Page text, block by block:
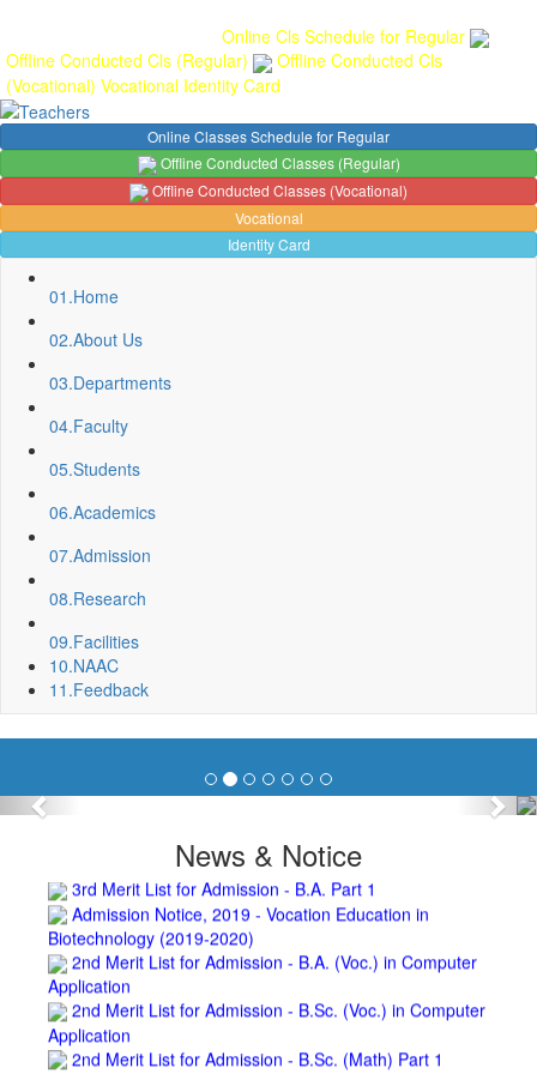
Online Cls Schedule for Regular
Offline Conducted Cls (Regular)
Offline Conducted Cls
(Vocational) Vocational Identity Card
Online Classes Schedule for Regular
Offline Conducted Classes (Regular)
Offline Conducted Classes (Vocational)
Vocational
Identity Card
01.Home
02.About Us
03.Departments
04.Faculty
05.Students
06.Academics
07.Admission
08.Research
09.Facilities
10.NAAC
11.Feedback
Previous
News & Notice
Sport Quota Notice
Fixing of Grills over windows at Northern side of Physics
Invite quotation for Books
BBA) BNC
Roof Treatment oby A.P.P Prefabricated water Proofing
Roof Treatment of a part of northern portion of roof of
science block, BNC
Roof Treatment of a portion of roof over Indian Bank in the
campus of BNC
Repair and Painting of Wooden Benches and Desks of 10
Roof Treatment of Pariksha Bhawan, BNC
3rd Merit List for Admission - B.A. Part 1
Admission Notice, 2019 - Vocation Education in
Biotechnology (2019-2020)
2nd Merit List for Admission - B.A. (Voc.) in Computer
Application
2nd Merit List for Admission - B.Sc. (Voc.) in Computer
Application
2nd Merit List for Admission - B.Sc. (Math) Part 1
2nd Merit List for Admission - B.Sc. (Bio) Part 1